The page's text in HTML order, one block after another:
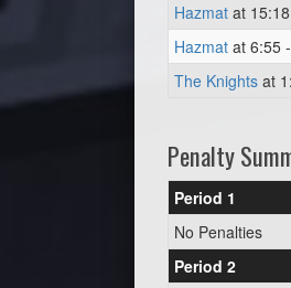
Hazmat at
Hazmat at 6:55 -
The Knights at
Penalty
Period 1
No Penalties
Period 2